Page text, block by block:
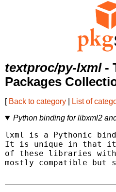
textproc/py-lxml-
Packages
[ Back to category List of
Python binding for libxml2
lxml is a Pythonic
It is unique in that it
of these libraries
mostly compatible but